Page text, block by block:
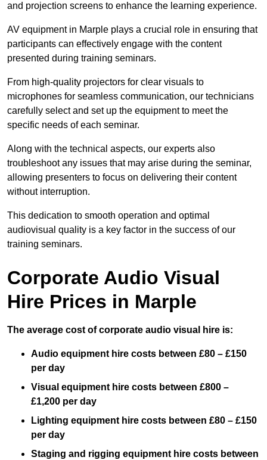
and projection screens to enhance the learning experience.
AV equipment in Marple plays a crucial role in ensuring that
participants can effectively engage with the content
presented during training seminars.
From high-quality projectors for clear visuals to
microphones for seamless communication, our technicians
carefully select and set up the equipment to meet the
specific needs of each seminar.
Along with the technical aspects, our experts also
troubleshoot any issues that may arise during the seminar,
allowing presenters to focus on delivering their content
without interruption.
This dedication to smooth operation and optimal
audiovisual quality is a key factor in the success of our
training seminars.
Corporate Audio Visual
Hire Prices in Marple
The average cost of corporate audio visual hire is:
Audio equipment hire costs between £80 – £150
per day
Visual equipment hire costs between £800 –
£1,200 per day
Lighting equipment hire costs between £80 – £150
per day
Staging and rigging equipment hire costs between